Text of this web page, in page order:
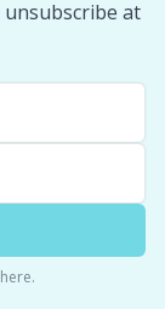
unsubscribe at
here.